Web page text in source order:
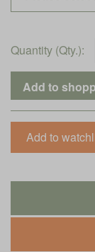
Quantity (Qty.):